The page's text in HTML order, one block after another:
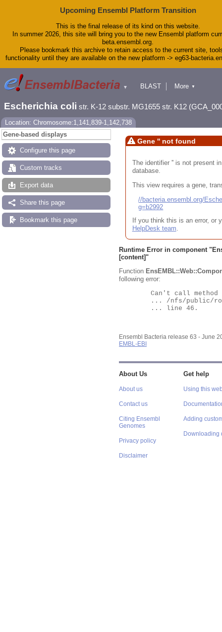
Upcoming Ensembl Platform Transition
This is the final release of its kind on this website.
In summer 2026, this site will bring you to the new Ensembl platform
beta.ensembl.org.
Please bookmark this archive to retain access to the current site,
functionality until they are available on the new platform -> eg63-
▼
BLAST
Downloads
Help & Docs
More ▼
Escherichia coli str. K-12 substr. MG1655 str. K12
Location: Chromosome:1,141,839-1,142,738
Gene-based displays
Configure this page
Custom tracks
Export data
Share this page
Bookmark this page
Gene '' not found
The identifier '' is not present
database.
This view requires a gene,
//bacteria.ensembl.org/
g=b2992
If you think this is an error, or
HelpDesk team.
Runtime Error in component "
[content]"
Function
following error:
Ensembl Bacteria release 63 - June
EMBL-EBI
About Us
About us
Contact us
Citing Ensembl
Genomes
Privacy policy
Disclaimer
Get help
Using this
Adding
Downloading